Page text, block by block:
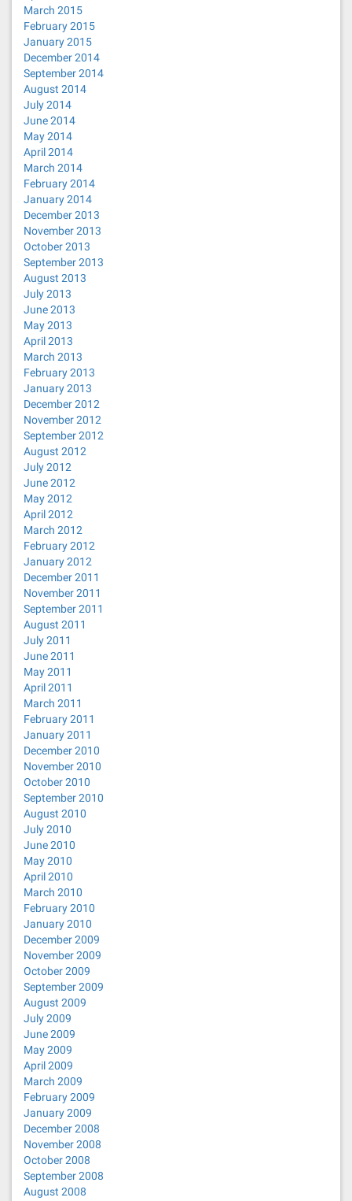
March 2015
February 2015
January 2015
December 2014
September 2014
August 2014
July 2014
June 2014
May 2014
April 2014
March 2014
February 2014
January 2014
December 2013
November 2013
October 2013
September 2013
August 2013
July 2013
June 2013
May 2013
April 2013
March 2013
February 2013
January 2013
December 2012
November 2012
September 2012
August 2012
July 2012
June 2012
May 2012
April 2012
March 2012
February 2012
January 2012
December 2011
November 2011
September 2011
August 2011
July 2011
June 2011
May 2011
April 2011
March 2011
February 2011
January 2011
December 2010
November 2010
October 2010
September 2010
August 2010
July 2010
June 2010
May 2010
April 2010
March 2010
February 2010
January 2010
December 2009
November 2009
October 2009
September 2009
August 2009
July 2009
June 2009
May 2009
April 2009
March 2009
February 2009
January 2009
December 2008
November 2008
October 2008
September 2008
August 2008